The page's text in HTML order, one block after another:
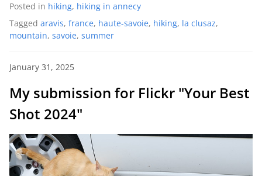
Posted in hiking, hiking in annecy
Tagged aravis, france, haute-savoie, hiking, la clusaz,
mountain, savoie, summer
January 31, 2025
My submission for Flickr "Your Best
Shot 2024"